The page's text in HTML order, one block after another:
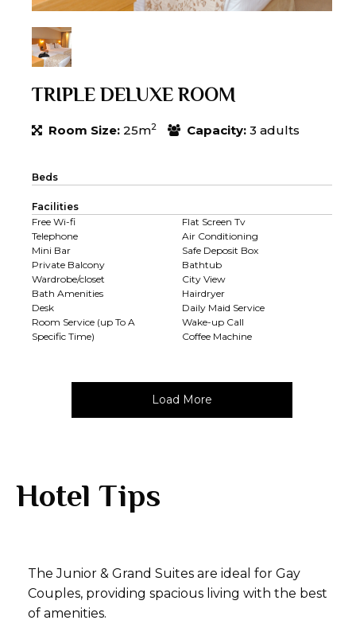
TRIPLE DELUXE ROOM
Room Size: 25m2 Capacity: 3 adults
Beds
Facilities
Free Wi-fi
Flat Screen Tv
Telephone
Air Conditioning
Mini Bar
Safe Deposit Box
Private Balcony
Bathtub
Wardrobe/closet
City View
Bath Amenities
Hairdryer
Desk
Daily Maid Service
Room Service (up To A
Specific Time)
Wake-up Call
Coffee Machine
Load More
Hotel Tips
The Junior & Grand Suites are ideal for Gay
Couples, providing spacious living with the best
of amenities.